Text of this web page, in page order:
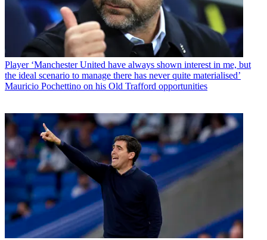
Player ‘Manchester United have always shown interest in me, but
the ideal scenario to manage there has never quite materialised’
Mauricio Pochettino on his Old Trafford opportunities